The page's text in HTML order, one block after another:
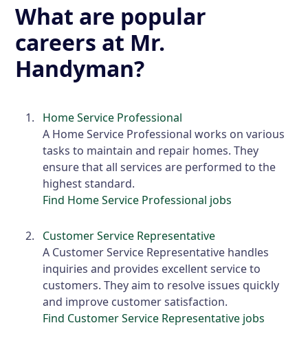
What are popular
careers at Mr.
Handyman?
Home Service Professional
A Home Service Professional works on various
tasks to maintain and repair homes. They
ensure that all services are performed to the
highest standard.
Find Home Service Professional jobs
Customer Service Representative
A Customer Service Representative handles
inquiries and provides excellent service to
customers. They aim to resolve issues quickly
and improve customer satisfaction.
Find Customer Service Representative jobs